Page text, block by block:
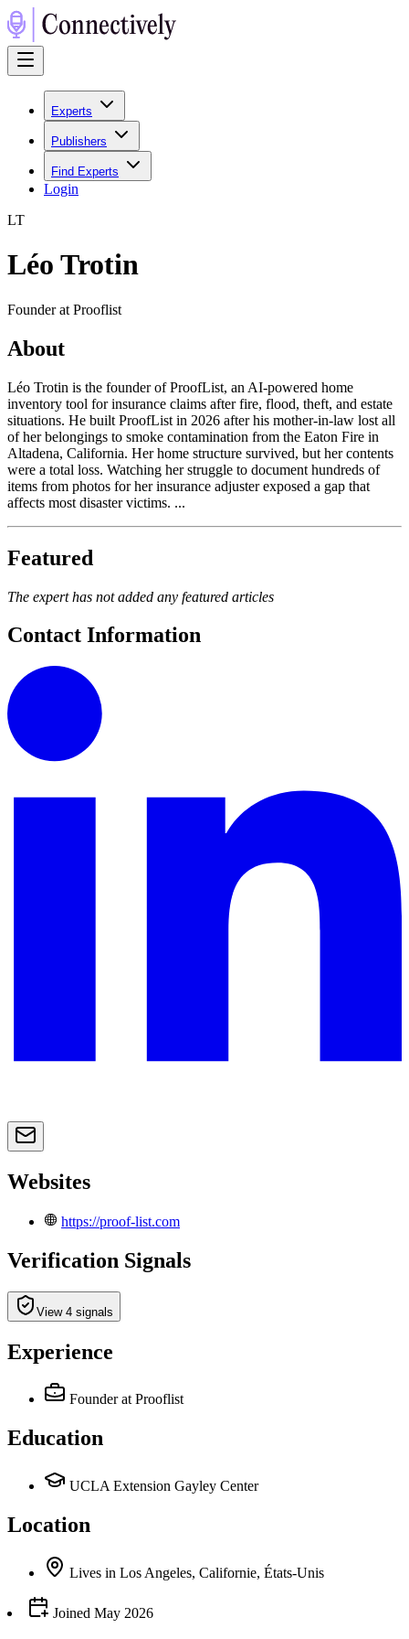
Experts
Publishers
Find Experts
Login
LT
Léo Trotin
Founder at Prooflist
About
Léo Trotin is the founder of ProofList, an AI-powered home
inventory tool for insurance claims after fire, flood, theft, and estate
situations. He built ProofList in 2026 after his mother-in-law lost all
of her belongings to smoke contamination from the Eaton Fire in
Altadena, California. Her home structure survived, but her contents
were a total loss. Watching her struggle to document hundreds of
items from photos for her insurance adjuster exposed a gap that
affects most disaster victims. ...
Featured
The expert has not added any featured articles
Contact Information
Websites
https://proof-list.com
Verification Signals
View 4 signals
Experience
Founder at Prooflist
Education
UCLA Extension Gayley Center
Location
Lives in Los Angeles, Californie, États-Unis
Joined May 2026